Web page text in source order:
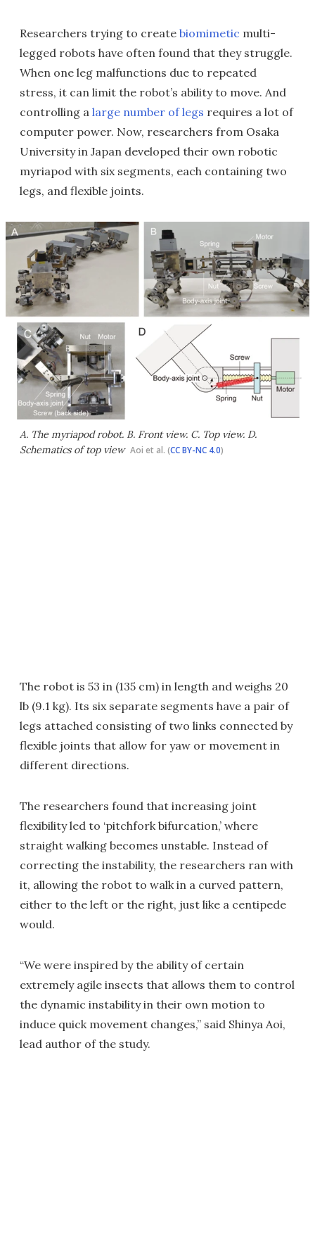
Researchers trying to create biomimetic multi-
legged robots have often found that they struggle.
When one leg malfunctions due to repeated
stress, it can limit the robot’s ability to move. And
controlling a large number of legs requires a lot of
computer power. Now, researchers from Osaka
University in Japan developed their own robotic
myriapod with six segments, each containing two
legs, and flexible joints.
A. The myriapod robot. B. Front view. C. Top view. D.
Schematics of top view Aoi et al. (CC BY-NC 4.0)
The robot is 53 in (135 cm) in length and weighs 20
lb (9.1 kg). Its six separate segments have a pair of
legs attached consisting of two links connected by
flexible joints that allow for yaw or movement in
different directions.
The researchers found that increasing joint
flexibility led to ‘pitchfork bifurcation,’ where
straight walking becomes unstable. Instead of
correcting the instability, the researchers ran with
it, allowing the robot to walk in a curved pattern,
either to the left or the right, just like a centipede
would.
“We were inspired by the ability of certain
extremely agile insects that allows them to control
the dynamic instability in their own motion to
induce quick movement changes,” said Shinya Aoi,
lead author of the study.